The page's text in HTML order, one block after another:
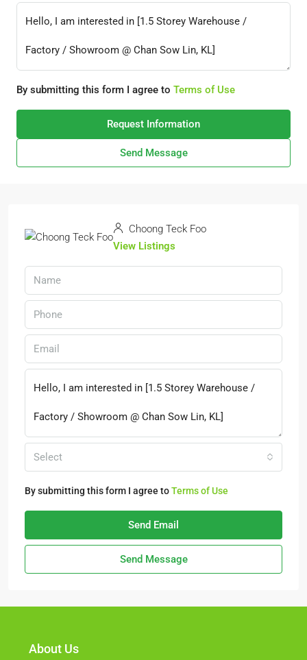
By submitting this form I agree to Terms of Use
Request Information
Send Message
Choong Teck Foo
View Listings
Select
By submitting this form I agree toTerms of Use
Send Email
Send Message
About Us